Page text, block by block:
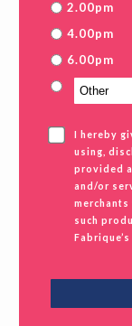
2.00pm
4.00pm
6.00pm
I hereby
using,
provided
and/or
such